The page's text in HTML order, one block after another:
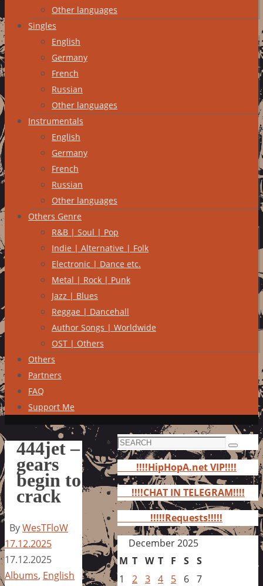
Other languages
Singles
English
Germany
French
Russian
Other languages
Instrumentals
English
Germany
French
Russian
Other languages
Others Genre
R&B | Soul | Pop
Indie | Alternative | Folk
Electronic | Dance etc.
Metal | Rock | Punk
Jazz | Blues
Reggae | Dancehall
Author Songs | Worldwide
OST | Others
Others
Partners
FAQ
Support Me
444jet –
gears
begin to
crack
ByWesTFloW
17.12.2025
17.12.2025
Albums, English
Search
for:
Search
!!!!HipHopA.net VIP!!!!
!!!!CHAT IN TELEGRAM!!!!
!!!!!Requests!!!!!
December 2025
M T W T F S S
1
2 3 4 5 6 7